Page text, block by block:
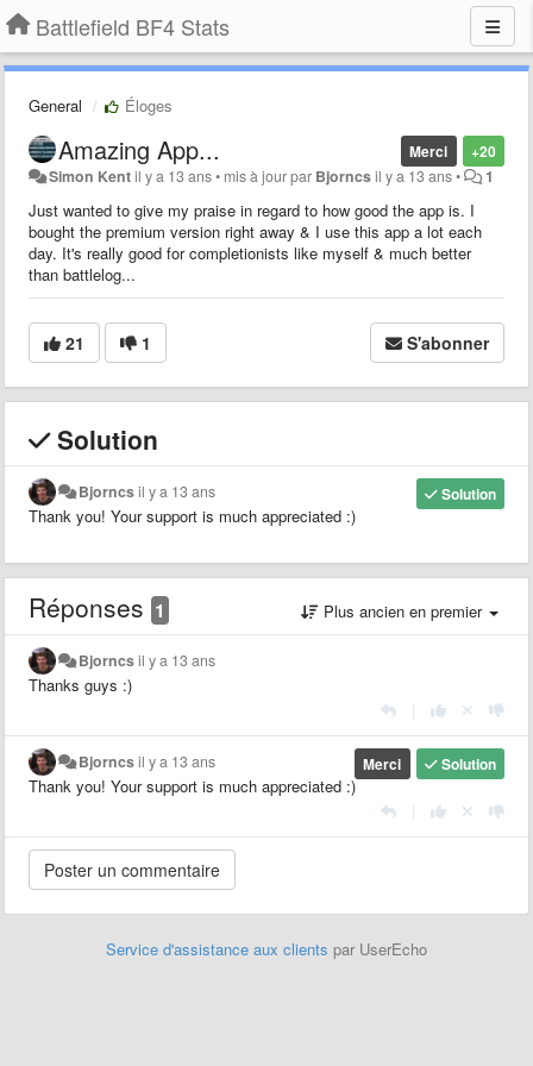
Battlefield BF4 Stats
General Éloges
+20
Merci
Amazing App...
Simon Kentil y a 13 ans• mis à jour par Bjorncsil y a 13 ans• 1
Just wanted to give my praise in regard to how good the app is. I
bought the premium version right away & I use this app a lot each
day. It's really good for completionists like myself & much better
than battlelog...
21 1 S'abonner
Solution
Solution
Bjorncsil y a 13 ans
Thank you! Your support is much appreciated :)
Réponses 1 Plus ancien en premier
Bjorncsil y a 13 ans
Thanks guys :)
Solution
Merci
Bjorncsil y a 13 ans
Thank you! Your support is much appreciated :)
Service d'assistance aux clients par UserEcho